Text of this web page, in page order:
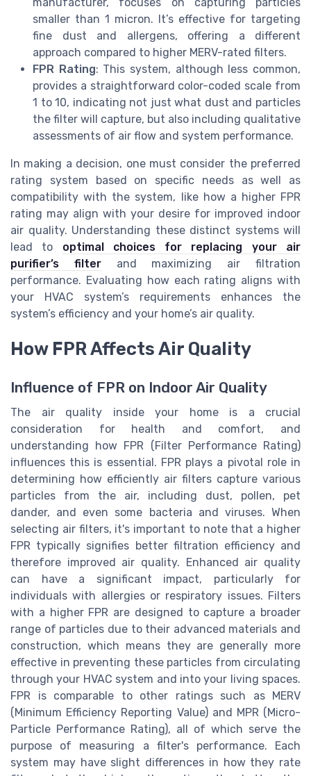
manufacturer, focuses on capturing particles
smaller than 1 micron. It’s effective for targeting
fine dust and allergens, offering a different
approach compared to higher MERV-rated filters.
FPR Rating: This system, although less common,
provides a straightforward color-coded scale from
1 to 10, indicating not just what dust and particles
the filter will capture, but also including qualitative
assessments of air flow and system performance.
In making a decision, one must consider the preferred
rating system based on specific needs as well as
compatibility with the system, like how a higher FPR
rating may align with your desire for improved indoor
air quality. Understanding these distinct systems will
lead to optimal choices for replacing your air
purifier’s filterand maximizing air filtration
performance. Evaluating how each rating aligns with
your HVAC system’s requirements enhances the
system’s efficiency and your home’s air quality.
How FPR Affects Air Quality
Influence of FPR on Indoor Air Quality
The air quality inside your home is a crucial
consideration for health and comfort, and
understanding how FPR (Filter Performance Rating)
influences this is essential. FPR plays a pivotal role in
determining how efficiently air filters capture various
particles from the air, including dust, pollen, pet
dander, and even some bacteria and viruses. When
selecting air filters, it's important to note that a higher
FPR typically signifies better filtration efficiency and
therefore improved air quality. Enhanced air quality
can have a significant impact, particularly for
individuals with allergies or respiratory issues. Filters
with a higher FPR are designed to capture a broader
range of particles due to their advanced materials and
construction, which means they are generally more
effective in preventing these particles from circulating
through your HVAC system and into your living spaces.
FPR is comparable to other ratings such as MERV
(Minimum Efficiency Reporting Value) and MPR (Micro-
Particle Performance Rating), all of which serve the
purpose of measuring a filter's performance. Each
system may have slight differences in how they rate